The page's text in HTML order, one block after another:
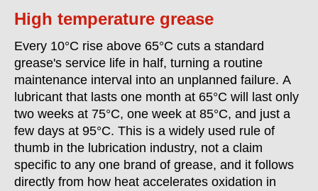
High temperature grease
Every 10°C rise above 65°C cuts a standard
grease's service life in half, turning a routine
maintenance interval into an unplanned failure. A
lubricant that lasts one month at 65°C will last only
two weeks at 75°C, one week at 85°C, and just a
few days at 95°C. This is a widely used rule of
thumb in the lubrication industry, not a claim
specific to any one brand of grease, and it follows
directly from how heat accelerates oxidation in